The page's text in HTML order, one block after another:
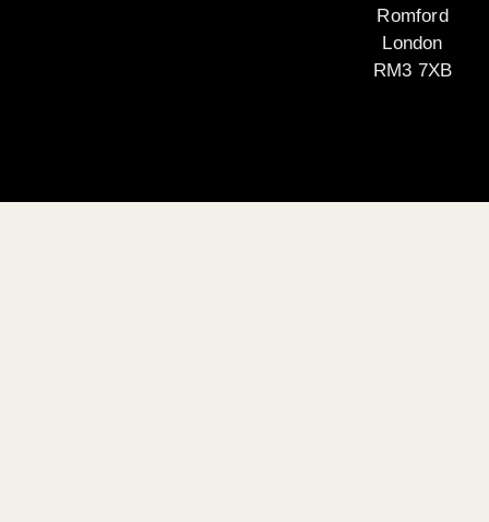
Romford
London
RM3 7XB